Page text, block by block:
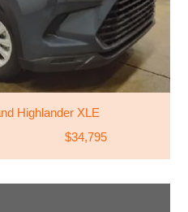
Highlander XLE
$34,795